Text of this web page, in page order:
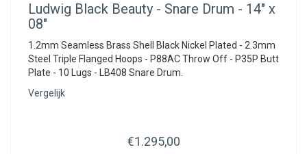
Ludwig Black Beauty - Snare Drum - 14" x
08"
1.2mm Seamless Brass Shell Black Nickel Plated - 2.3mm
Steel Triple Flanged Hoops - P88AC Throw Off - P35P Butt
Plate - 10 Lugs - LB408 Snare Drum.
Vergelijk
€1.295,00